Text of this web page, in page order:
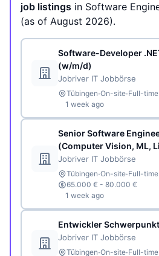
job listings in Software
(as of August 2026).
Software-Developer
(w/m/d)
Jobriver IT Jobbörse
Tübingen·On-site·Full-time
1 week ago
Senior Software
(Computer Vision, ML,
Jobriver IT Jobbörse
Tübingen·On-site·Full-time
65.000 € - 80.000 €
1 week ago
Entwickler
Jobriver IT Jobbörse
Tübingen·On-site·Full-time